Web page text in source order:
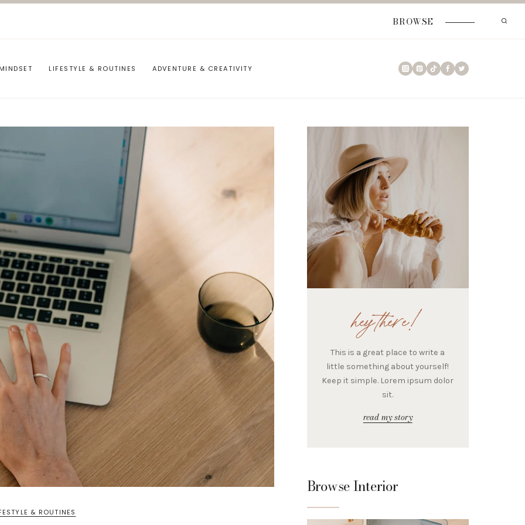
BROWSE
LIFESTYLE & ROUTINES ADVENTURE & CREATIVITY
& ROUTINES
hey there!
This is a great place to write a
little something about yourself!
Keep it simple. Lorem ipsum dolor
sit.
read my story
Browse Interior